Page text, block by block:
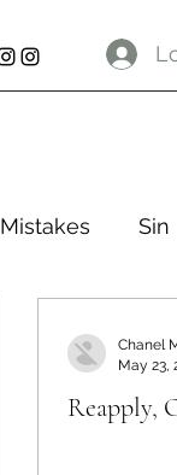
Mistakes Sin
Reapply,
Chanel
May 23,